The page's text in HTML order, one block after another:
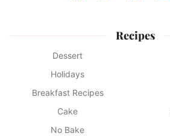
Recipes
Dessert
Holidays
Breakfast Recipes
Cake
No Bake